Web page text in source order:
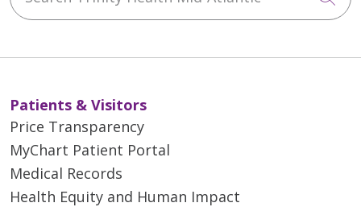
Patients & Visitors
Price Transparency
MyChart Patient Portal
Medical Records
Health Equity and Human Impact